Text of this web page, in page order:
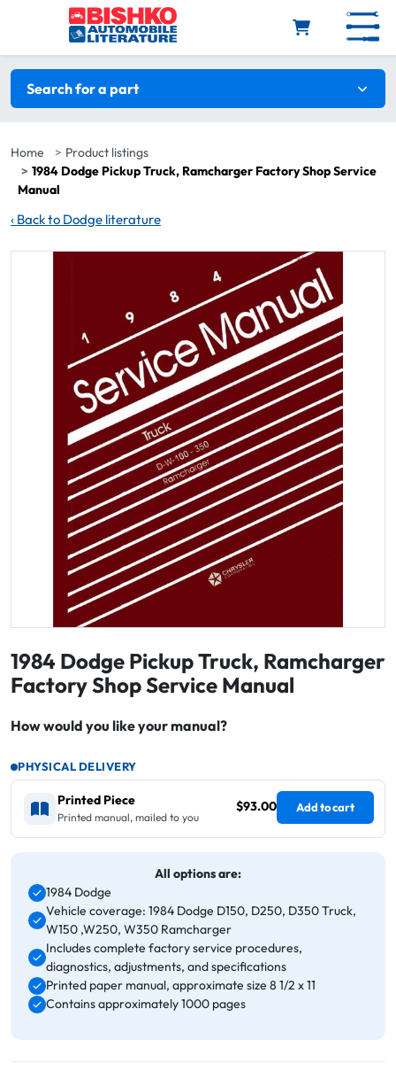
Skip to main content
Search filters
Search for a part
Home
Product listings
1984 Dodge Pickup Truck, Ramcharger Factory Shop Service
Manual
‹ Back to Dodge literature
1984 Dodge Pickup Truck, Ramcharger
Factory Shop Service Manual
How would you like your manual?
PHYSICAL DELIVERY
Printed Piece
Printed manual, mailed to you
$93.00 Add to cart
All options are:
1984 Dodge
Vehicle coverage: 1984 Dodge D150, D250, D350 Truck,
W150 ,W250, W350 Ramcharger
Includes complete factory service procedures,
diagnostics, adjustments, and specifications
Printed paper manual, approximate size 8 1/2 x 11
Contains approximately 1000 pages